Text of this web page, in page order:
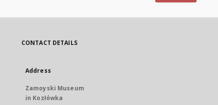
CONTACT DETAILS
Address
Zamoyski Museum
in Kozłówka